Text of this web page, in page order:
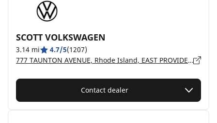
SCOTT VOLKSWAGEN
3.14 mi 4.7/5(1207)
777 TAUNTON AVENUE, Rhode Island, EAST PROVIDENCE - 2914
Contact dealer